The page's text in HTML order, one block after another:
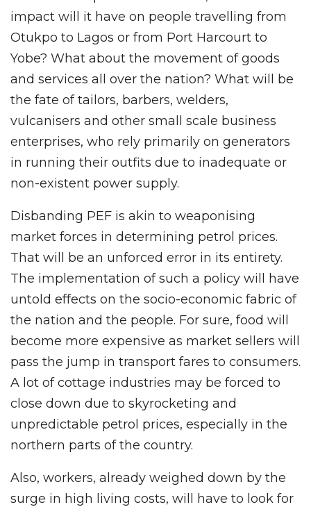
impact will it have on people travelling from
Otukpo to Lagos or from Port Harcourt to
Yobe? What about the movement of goods
and services all over the nation? What will be
the fate of tailors, barbers, welders,
vulcanisers and other small scale business
enterprises, who rely primarily on generators
in running their outfits due to inadequate or
non-existent power supply.
Disbanding PEF is akin to weaponising
market forces in determining petrol prices.
That will be an unforced error in its entirety.
The implementation of such a policy will have
untold effects on the socio-economic fabric of
the nation and the people. For sure, food will
become more expensive as market sellers will
pass the jump in transport fares to consumers.
A lot of cottage industries may be forced to
close down due to skyrocketing and
unpredictable petrol prices, especially in the
northern parts of the country.
Also, workers, already weighed down by the
surge in high living costs, will have to look for